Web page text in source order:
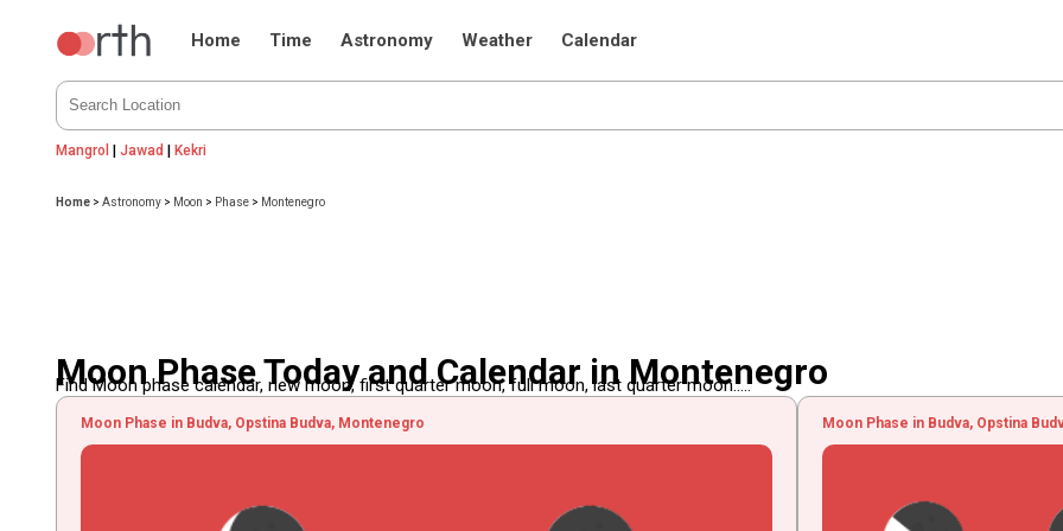
Home Time Astronomy Weather Calendar
Mangrol |Jawad |Kekri
Home >Astronomy > Moon > Phase > Montenegro
Moon Phase Today and Calendar in Montenegro
Find Moon phase calendar, new moon, first quarter moon, full moon, last quarter moon.....
Moon Phase in Budva, Opstina Budva, Montenegro Moon Phase in Budva, Opstina